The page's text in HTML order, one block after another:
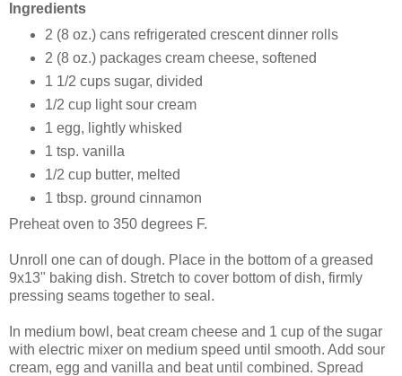
Ingredients
2 (8 oz.) cans refrigerated crescent dinner rolls
2 (8 oz.) packages cream cheese, softened
1 1/2 cups sugar, divided
1/2 cup light sour cream
1 egg, lightly whisked
1 tsp. vanilla
1/2 cup butter, melted
1 tbsp. ground cinnamon
Preheat oven to 350 degrees F.
Unroll one can of dough. Place in the bottom of a greased
9x13" baking dish. Stretch to cover bottom of dish, firmly
pressing seams together to seal.
In medium bowl, beat cream cheese and 1 cup of the sugar
with electric mixer on medium speed until smooth. Add sour
cream, egg and vanilla and beat until combined. Spread